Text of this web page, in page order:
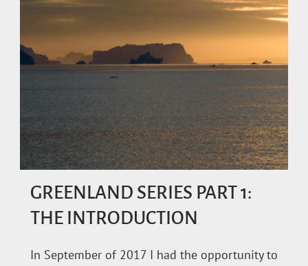
GREENLAND SERIES PART 1:
THE INTRODUCTION
In September of 2017 I had the opportunity to